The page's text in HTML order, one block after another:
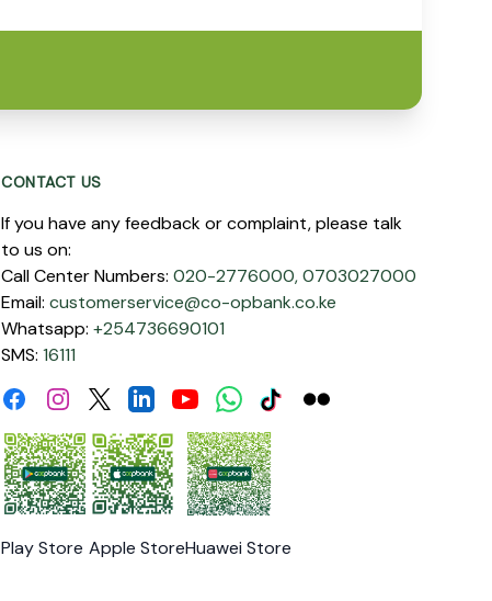
CONTACT US
If you have any feedback or complaint, please talk
to us on:
Call Center Numbers: 020-2776000,0703027000
Email: customerservice@co-opbank.co.ke
Whatsapp: +254736690101
SMS: 16111
FacebookInstagramTwitterLinkdinYoutubeWhatsApp
TiktokFlickr
Play Store Apple StoreHuawei Store